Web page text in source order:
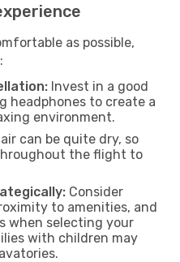
as possible,
Invest in a good
headphones to create a
environment.
can be quite dry, so
the flight to
Consider
to amenities, and
when selecting your
with children may